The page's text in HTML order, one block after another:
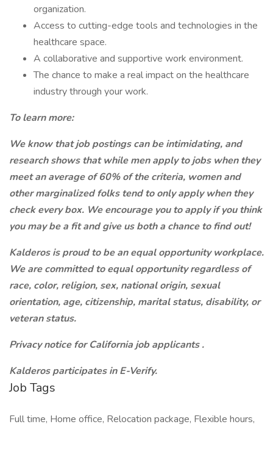
organization.
Access to cutting-edge tools and technologies in the
healthcare space.
A collaborative and supportive work environment.
The chance to make a real impact on the healthcare
industry through your work.
To learn more:
We know that job postings can be intimidating, and
research shows that while men apply to jobs when they
meet an average of 60% of the criteria, women and
other marginalized folks tend to only apply when they
check every box. We encourage you to apply if you think
you may be a fit and give us both a chance to find out!
Kalderos is proud to be an equal opportunity workplace.
We are committed to equal opportunity regardless of
race, color, religion, sex, national origin, sexual
orientation, age, citizenship, marital status, disability, or
veteran status.
Privacy notice for California job applicants.
Kalderos participates in E-Verify.
Job Tags
Full time, Home office, Relocation package, Flexible hours,